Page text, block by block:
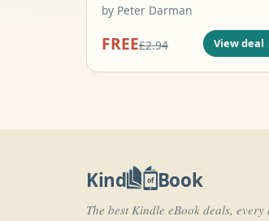
by Peter Darman
FREE£2.94 View deal
Kind of Book
The best Kindle eBook deals, every